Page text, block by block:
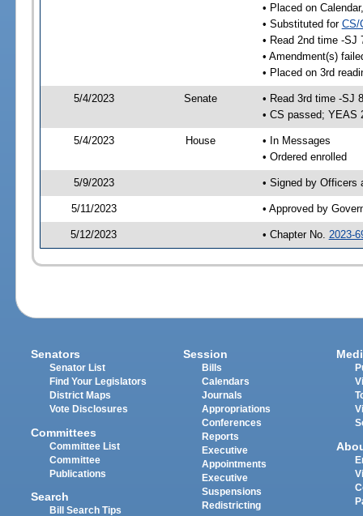
• Placed on
• Substituted for CS/
• Read 2nd time -SJ
• Amendment(s)
• Placed on 3rd
5/4/2023 Senate
• Read 3rd time -SJ
• CS passed; YEAS
5/4/2023 House
• In Messages
• Ordered enrolled
5/9/2023 • Signed by Officers
5/11/2023 • Approved by
5/12/2023 • Chapter No. 2023-
Senators
Senator List
Find Your Legislators
District Maps
Vote Disclosures
Committees
Committee List
Committee
Publications
Search
Bill Search Tips
Session
Bills
Calendars
Journals
Appropriations
Conferences
Reports
Executive
Appointments
Executive
Suspensions
Redistricting